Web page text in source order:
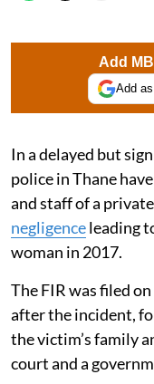
Add
Add
In a delayed but
police in Thane
and staff of a
negligenceleading
woman in 2017.
The FIR was filed on
after the incident,
the victim’s family
court and a